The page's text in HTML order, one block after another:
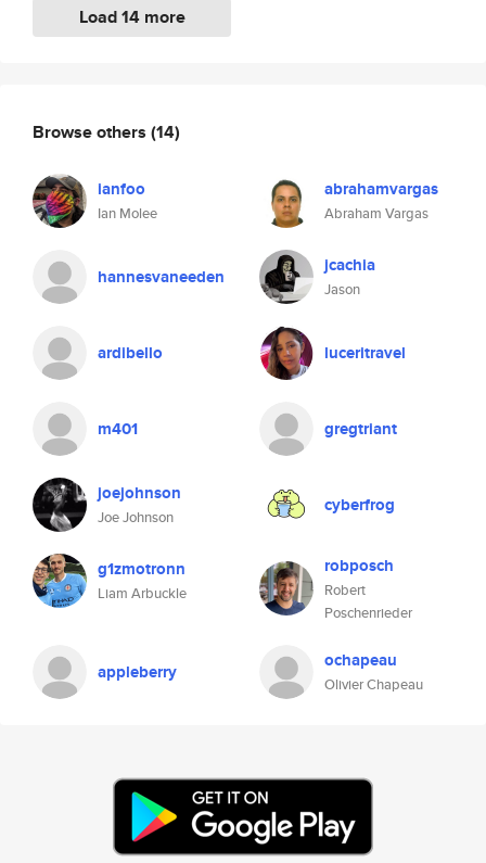
Load 14 more
Browse others (14)
ianfoo
Ian Molee
abrahamvargas
Abraham Vargas
hannesvaneeden jcachia
Jason
ardibello luceritravel
m401 gregtriant
joejohnson
Joe Johnson
cyberfrog
g1zmotronn
Liam Arbuckle
robposch
Robert
Poschenrieder
appleberry ochapeau
Olivier Chapeau